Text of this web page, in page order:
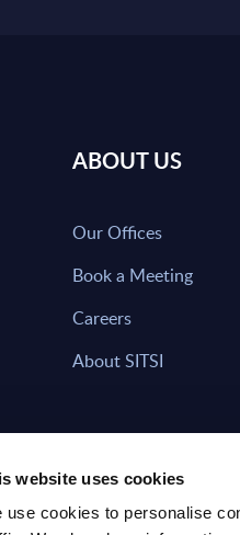
website uses cookies
use cookies to personalise
ABOUT US
Our Offices
Book a Meeting
Careers
About SITSI